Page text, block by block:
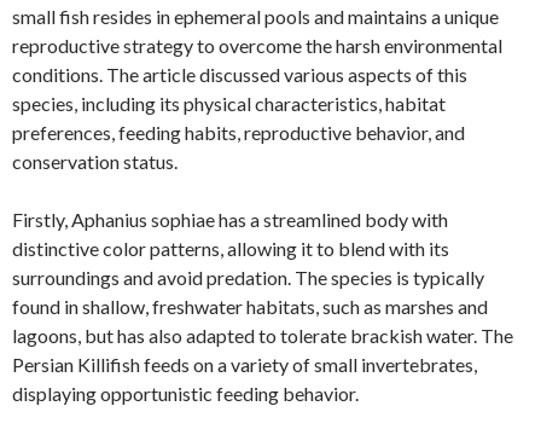
small fish resides in ephemeral pools and maintains a unique
reproductive strategy to overcome the harsh environmental
conditions. The article discussed various aspects of this
species, including its physical characteristics, habitat
preferences, feeding habits, reproductive behavior, and
conservation status.
Firstly, Aphanius sophiae has a streamlined body with
distinctive color patterns, allowing it to blend with its
surroundings and avoid predation. The species is typically
found in shallow, freshwater habitats, such as marshes and
lagoons, but has also adapted to tolerate brackish water. The
Persian Killifish feeds on a variety of small invertebrates,
displaying opportunistic feeding behavior.